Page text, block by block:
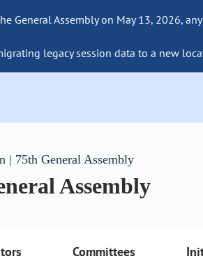
General Assembly on May 13, 2026,
legacy session data to a new
| 75th General Assembly
Assembly
Committees